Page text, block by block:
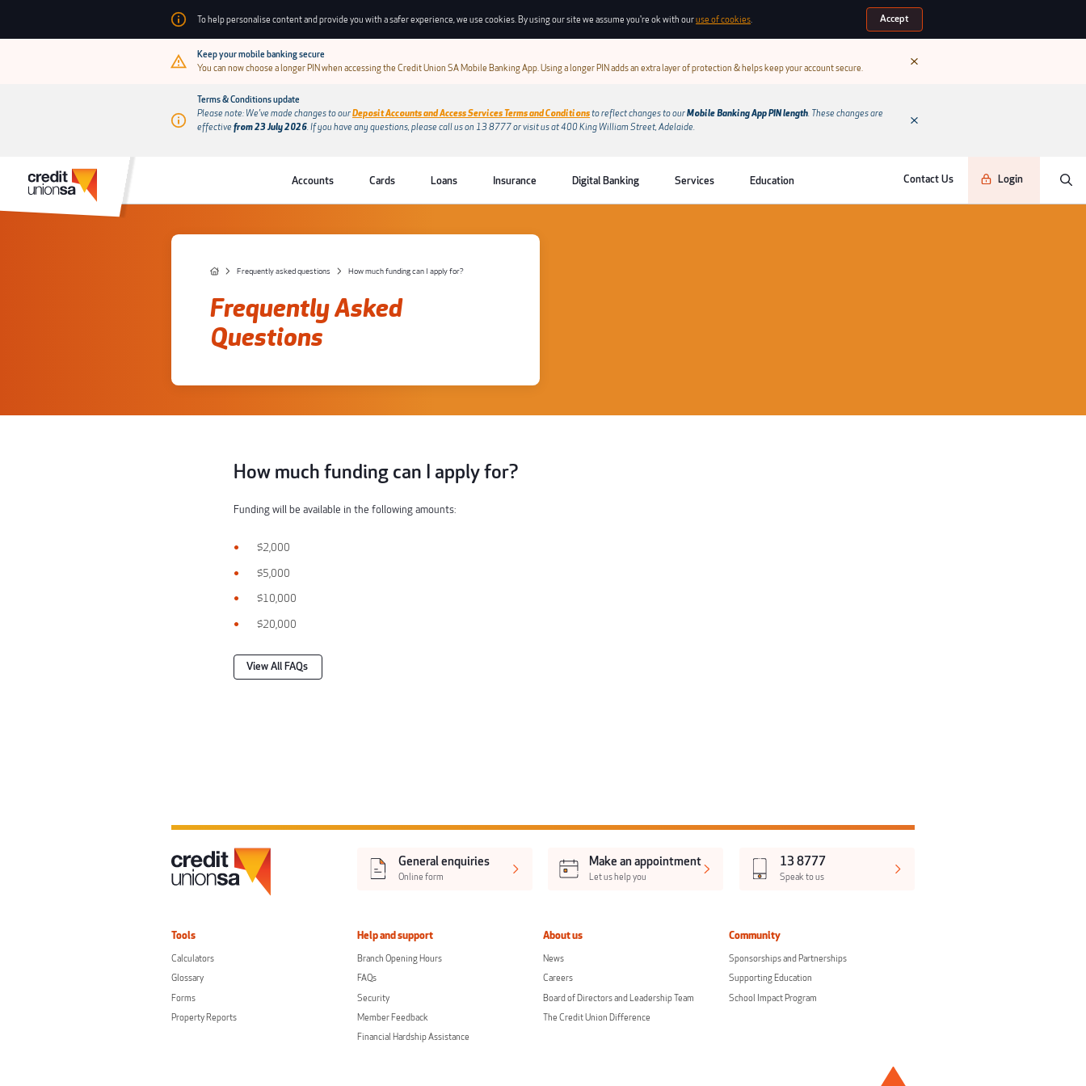
To help personalise content and provide you with a safer experience, we use cookies. By using our site we assume you're ok with ouruse of cookies. Accept
Keep your mobile banking secure
You can now choose a longer PIN when accessing the Credit Union SA Mobile Banking App. Using a longer PIN adds an extra layer of protection & helps keep your account secure.
Terms & Conditions update
Please note: We’ve made changes to ourDeposit Accounts and Access Services Terms and Conditionsto reflect changes to ourMobile Banking App PIN length. These changes are
effectivefrom 23 July 2026.If you have any questions, please call us on 13 8777 or visit us at 400 King William Street, Adelaide.
Accounts Cards Loans Insurance Digital Banking Services Education Contact Us Login
Frequently asked questions How much funding can I apply for?
Frequently Asked
Questions
How much funding can I apply for?
Funding will be available in the following amounts:
$2,000
$5,000
$10,000
$20,000
View All FAQs
General enquiries
Online form
Make an appointment
Let us help you
13 8777
Speak to us
Tools
Calculators
Glossary
Forms
Property Reports
Help and support
Branch Opening Hours
FAQs
Security
Member Feedback
Financial Hardship Assistance
About us
News
Careers
Board of Directors and Leadership Team
The Credit Union Difference
Community
Sponsorships and Partnerships
Supporting Education
School Impact Program